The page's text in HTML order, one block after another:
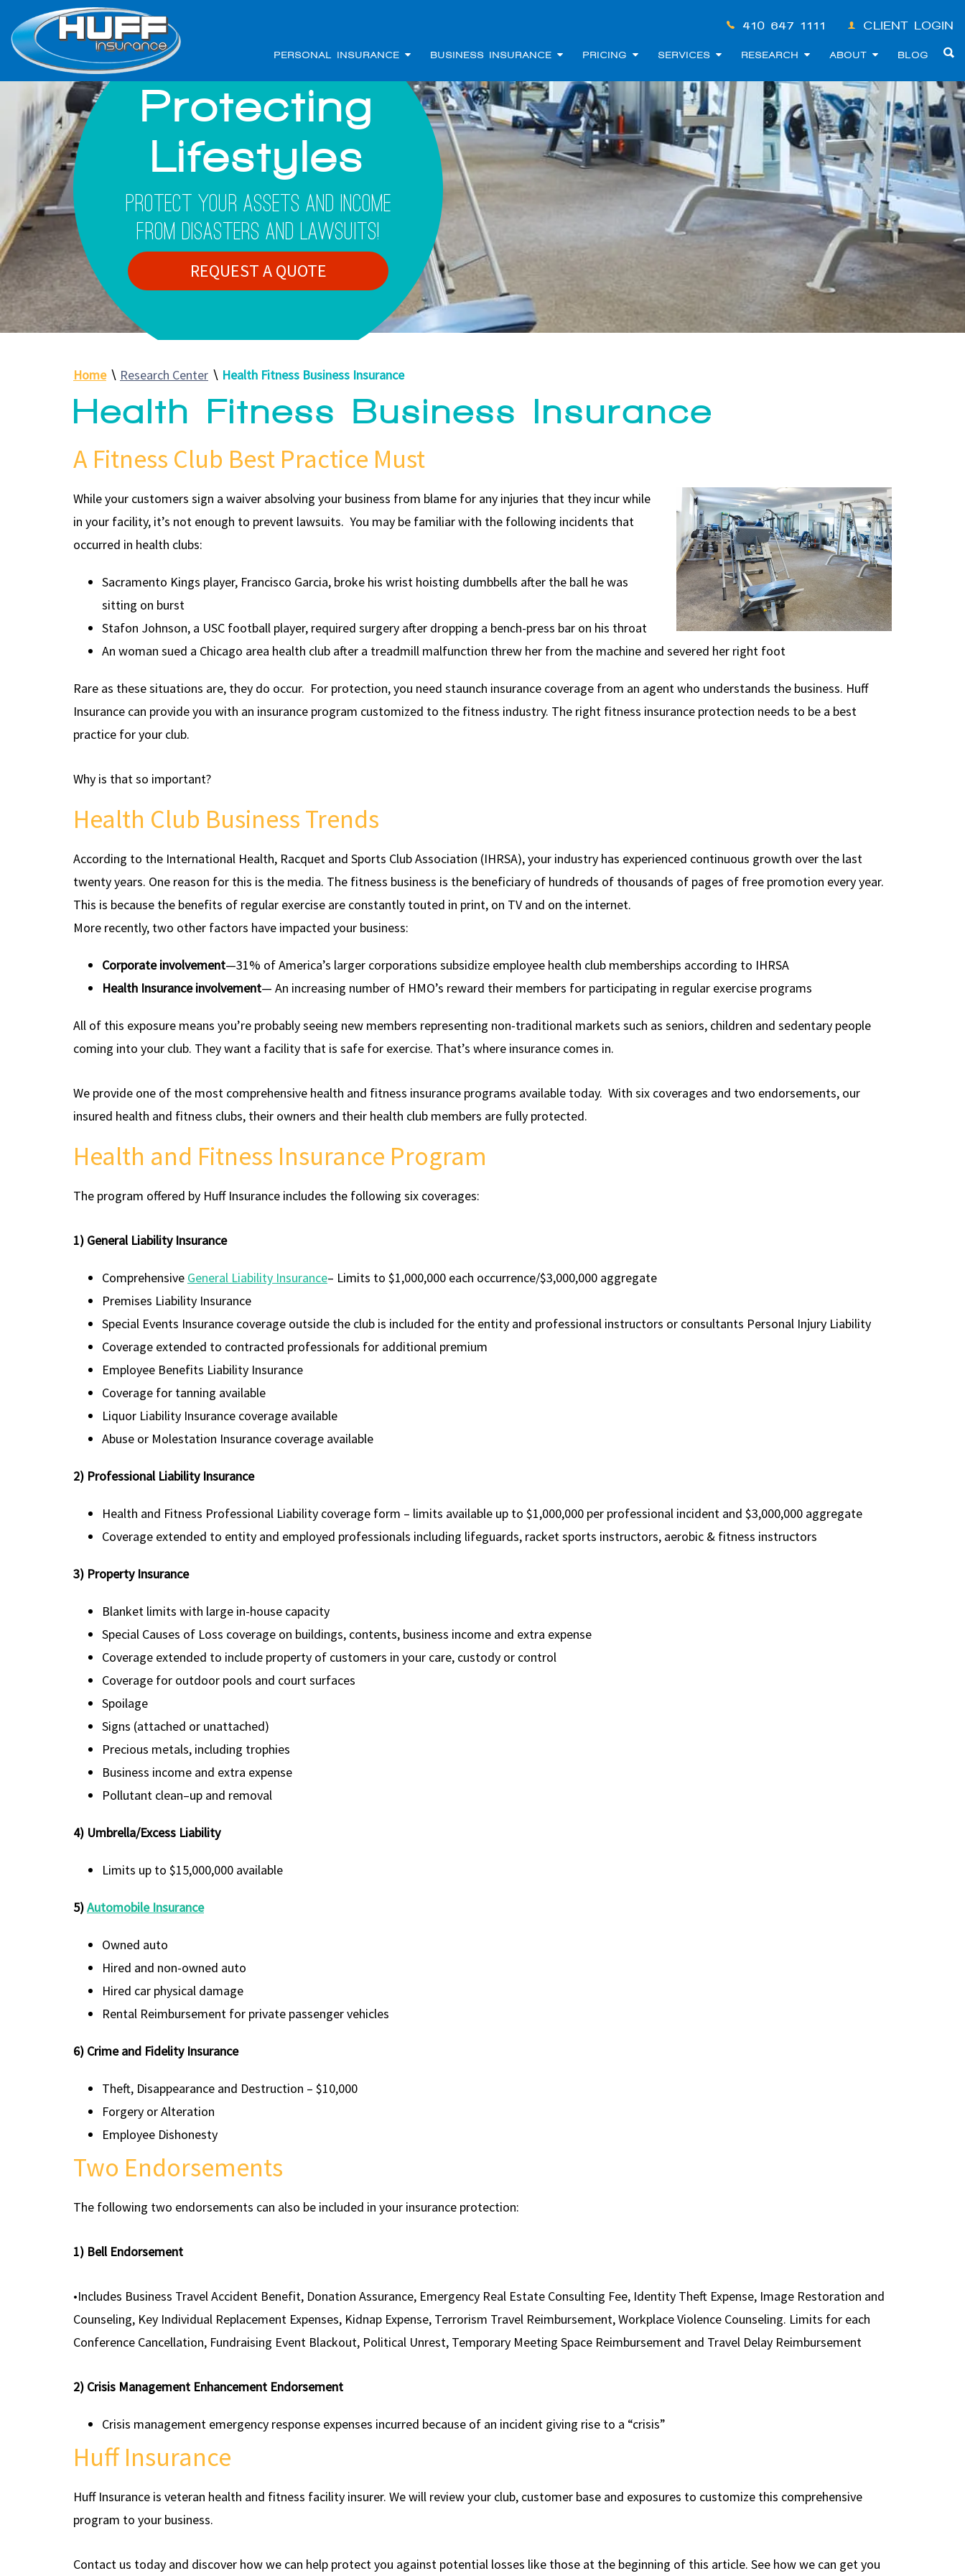
410-647-1111 CLIENT LOGIN
PERSONAL INSURANCE BUSINESS INSURANCE PRICING SERVICES RESEARCH ABOUT BLOG
Protecting
Lifestyles
Protect Your Assets And Income
From Disasters And Lawsuits!
REQUEST A QUOTE
Home∖ Research Center ∖ Health Fitness Business Insurance
Health Fitness Business Insurance
A Fitness Club Best Practice Must
While your customers sign a waiver absolving your business from blame for any injuries that they incur while
in your facility, it’s not enough to prevent lawsuits. You may be familiar with the following incidents that
occurred in health clubs:
Sacramento Kings player, Francisco Garcia, broke his wrist hoisting dumbbells after the ball he was
sitting on burst
Stafon Johnson, a USC football player, required surgery after dropping a bench-press bar on his throat
An woman sued a Chicago area health club after a treadmill malfunction threw her from the machine and severed her right foot
Rare as these situations are, they do occur. For protection, you need staunch insurance coverage from an agent who understands the business. Huff
Insurance can provide you with an insurance program customized to the fitness industry. The right fitness insurance protection needs to be a best
practice for your club.
Why is that so important?
Health Club Business Trends
According to the International Health, Racquet and Sports Club Association (IHRSA), your industry has experienced continuous growth over the last
twenty years. One reason for this is the media. The fitness business is the beneficiary of hundreds of thousands of pages of free promotion every year.
This is because the benefits of regular exercise are constantly touted in print, on TV and on the internet.
More recently, two other factors have impacted your business:
Corporate involvement—31% of America’s larger corporations subsidize employee health club memberships according to IHRSA
Health Insurance involvement— An increasing number of HMO’s reward their members for participating in regular exercise programs
All of this exposure means you’re probably seeing new members representing non-traditional markets such as seniors, children and sedentary people
coming into your club. They want a facility that is safe for exercise. That’s where insurance comes in.
We provide one of the most comprehensive health and fitness insurance programs available today. With six coverages and two endorsements, our
insured health and fitness clubs, their owners and their health club members are fully protected.
Health and Fitness Insurance Program
The program offered by Huff Insurance includes the following six coverages:
1) General Liability Insurance
Comprehensive General Liability Insurance– Limits to $1,000,000 each occurrence/$3,000,000 aggregate
Premises Liability Insurance
Special Events Insurance coverage outside the club is included for the entity and professional instructors or consultants Personal Injury Liability
Coverage extended to contracted professionals for additional premium
Employee Benefits Liability Insurance
Coverage for tanning available
Liquor Liability Insurance coverage available
Abuse or Molestation Insurance coverage available
2) Professional Liability Insurance
Health and Fitness Professional Liability coverage form – limits available up to $1,000,000 per professional incident and $3,000,000 aggregate
Coverage extended to entity and employed professionals including lifeguards, racket sports instructors, aerobic & fitness instructors
3) Property Insurance
Blanket limits with large in-house capacity
Special Causes of Loss coverage on buildings, contents, business income and extra expense
Coverage extended to include property of customers in your care, custody or control
Coverage for outdoor pools and court surfaces
Spoilage
Signs (attached or unattached)
Precious metals, including trophies
Business income and extra expense
Pollutant clean–up and removal
4) Umbrella/Excess Liability
Limits up to $15,000,000 available
5)Automobile Insurance
Owned auto
Hired and non-owned auto
Hired car physical damage
Rental Reimbursement for private passenger vehicles
6) Crime and Fidelity Insurance
Theft, Disappearance and Destruction – $10,000
Forgery or Alteration
Employee Dishonesty
Two Endorsements
The following two endorsements can also be included in your insurance protection:
1) Bell Endorsement
•Includes Business Travel Accident Benefit, Donation Assurance, Emergency Real Estate Consulting Fee, Identity Theft Expense, Image Restoration and
Counseling, Key Individual Replacement Expenses, Kidnap Expense, Terrorism Travel Reimbursement, Workplace Violence Counseling. Limits for each
Conference Cancellation, Fundraising Event Blackout, Political Unrest, Temporary Meeting Space Reimbursement and Travel Delay Reimbursement
2) Crisis Management Enhancement Endorsement
Crisis management emergency response expenses incurred because of an incident giving rise to a “crisis”
Huff Insurance
Huff Insurance is veteran health and fitness facility insurer. We will review your club, customer base and exposures to customize this comprehensive
program to your business.
Contact us today and discover how we can help protect you against potential losses like those at the beginning of this article. See how we can get you